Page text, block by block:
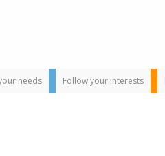
needs Follow your interests